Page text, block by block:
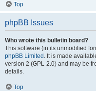
Top
phpBB Issues
Who wrote this bulletin board?
This software (in its unmodified
phpBB Limited . It is made
version 2 (GPL-2.0) and may be
details.
Top